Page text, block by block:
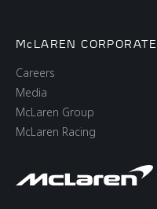
Brakes
Aerodynamics
McLAREN CORPORATE
Careers
Media
McLaren Group
McLaren Racing